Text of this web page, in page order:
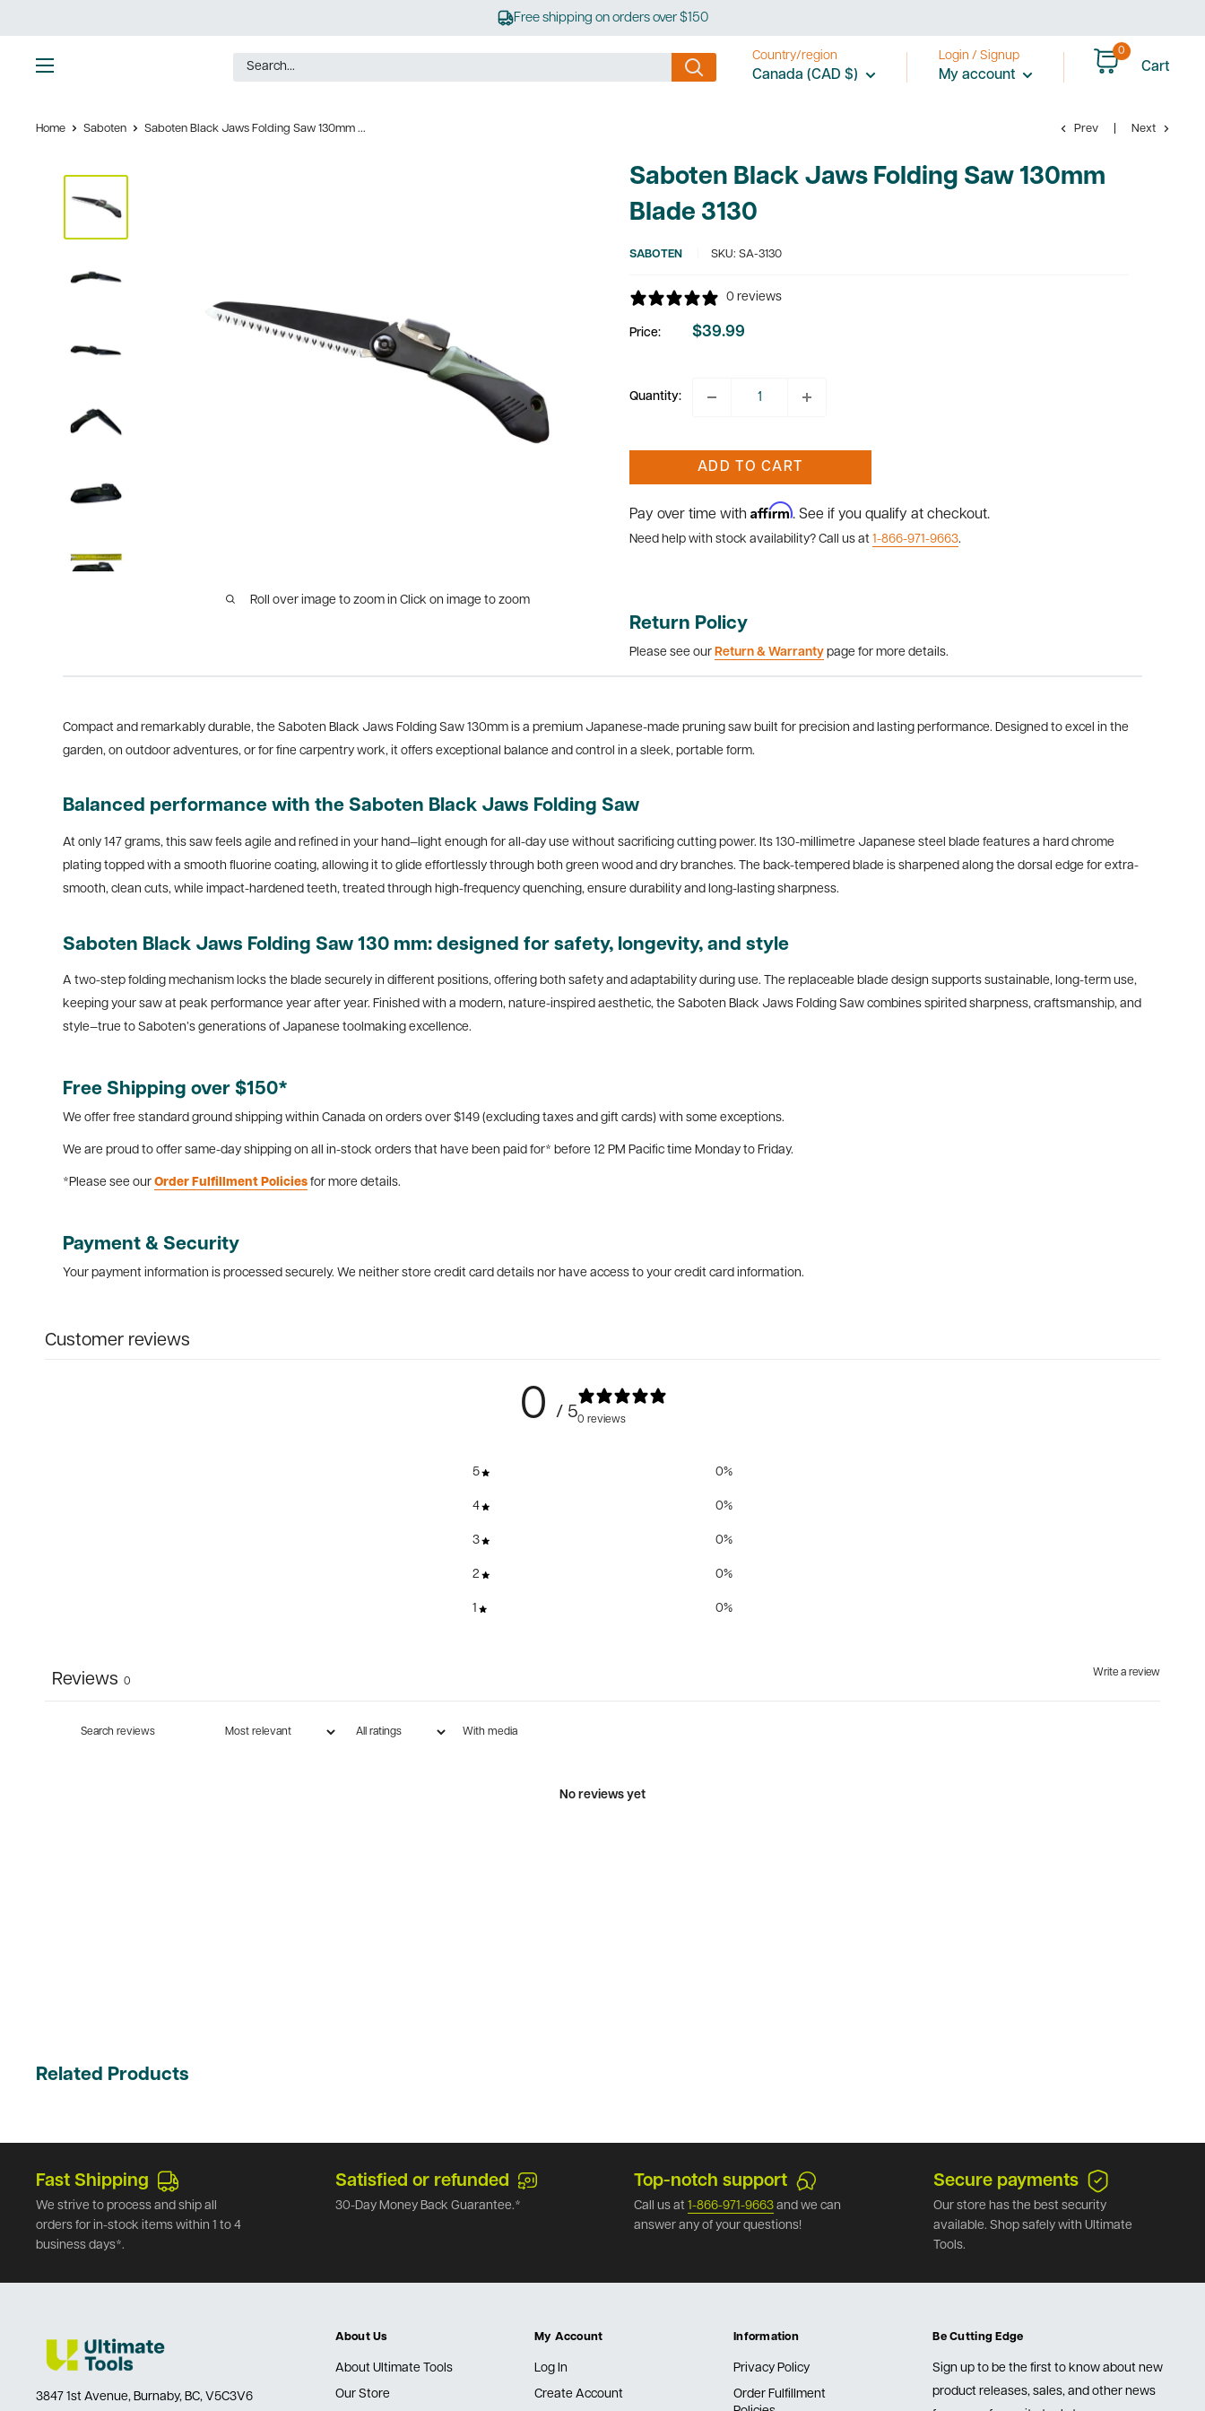
to
content
Free shipping on orders over $150
Country/region
Canada (CAD $)
Login / Signup
My account
0
Cart
Home Saboten Saboten Black Jaws Folding Saw 130mm ... Prev Next
Roll over image to zoom in Click on image to zoom
Saboten Black Jaws Folding Saw 130mm
Blade 3130
SABOTEN SKU: SA-3130
0 reviews
Price:
Sale
$39.99
Quantity:
ADD TO CART
Pay over time with Affirm. See if you qualify at checkout.
Need help with stock availability? Call us at 1-866-971-9663.
Return Policy
Please see our Return & Warranty page for more details.
Compact and remarkably durable, the Saboten Black Jaws Folding Saw 130mm is a premium Japanese-made pruning saw built for precision and lasting performance. Designed to excel in the
garden, on outdoor adventures, or for fine carpentry work, it offers exceptional balance and control in a sleek, portable form.
Balanced performance with the Saboten Black Jaws Folding Saw
At only 147 grams, this saw feels agile and refined in your hand—light enough for all-day use without sacrificing cutting power. Its 130-millimetre Japanese steel blade features a hard chrome
plating topped with a smooth fluorine coating, allowing it to glide effortlessly through both green wood and dry branches. The back-tempered blade is sharpened along the dorsal edge for extra-
smooth, clean cuts, while impact-hardened teeth, treated through high-frequency quenching, ensure durability and long-lasting sharpness.
Saboten Black Jaws Folding Saw 130 mm: designed for safety, longevity, and style
A two-step folding mechanism locks the blade securely in different positions, offering both safety and adaptability during use. The replaceable blade design supports sustainable, long-term use,
keeping your saw at peak performance year after year. Finished with a modern, nature-inspired aesthetic, the Saboten Black Jaws Folding Saw combines spirited sharpness, craftsmanship, and
style—true to Saboten’s generations of Japanese toolmaking excellence.
Free Shipping over $150*
We offer free standard ground shipping within Canada on orders over $149 (excluding taxes and gift cards) with some exceptions.
We are proud to offer same-day shipping on all in-stock orders that have been paid for* before 12 PM Pacific time Monday to Friday.
*Please see our Order Fulfillment Policies for more details.
Payment & Security
Your payment information is processed securely. We neither store credit card details nor have access to your credit card information.
Customer reviews
0 / 50 reviews
5 0%
4 0%
3 0%
2 0%
1 0%
Write a review
Reviews 0
With media
No reviews yet
Related Products
Fast Shipping
We strive to process and ship all
orders for in-stock items within 1 to 4
business days*.
Satisfied or refunded
30-Day Money Back Guarantee.*
Top-notch support
Call us at 1-866-971-9663 and we can
answer any of your questions!
Secure payments
Our store has the best security
available. Shop safely with Ultimate
Tools.
3847 1st Avenue, Burnaby, BC, V5C3V6
About Us
About Ultimate Tools
Our Store
My Account
Log In
Create Account
Information
Privacy Policy
Order Fulfillment
Be Cutting Edge
Sign up to be the first to know about new
product releases, sales, and other news